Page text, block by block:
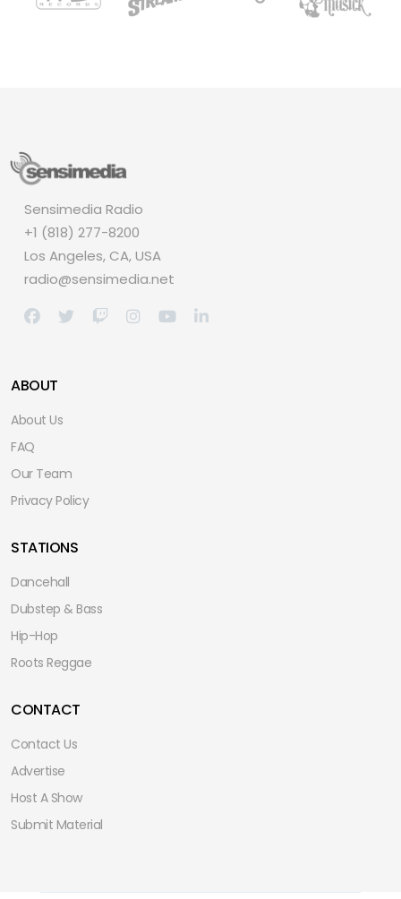
Sensimedia Radio
+1 (818) 277-8200
Los Angeles, CA, USA
radio@sensimedia.net
ABOUT
About Us
FAQ
Our Team
Privacy Policy
STATIONS
Dancehall
Dubstep & Bass
Hip-Hop
Roots Reggae
CONTACT
Contact Us
Advertise
Host A Show
Submit Material